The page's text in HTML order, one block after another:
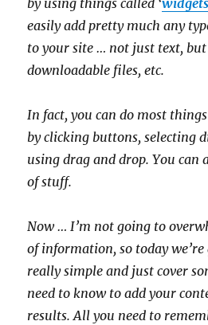
easily add pretty much any
to your site … not just text, but
downloadable files, etc.
In fact, you can do most
by clicking buttons, selecting
using drag and drop. You can
of stuff.
Now … I’m not going to
of information, so today
really simple and just cover
need to know to add your
results. All you need to